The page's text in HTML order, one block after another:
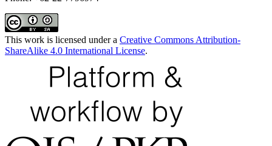
This work is licensed under a Creative Commons Attribution-
ShareAlike 4.0 International License.